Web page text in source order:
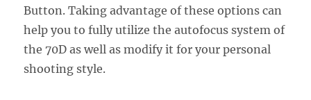
Button. Taking advantage of these options can
help you to fully utilize the autofocus system of
the 70D as well as modify it for your personal
shooting style.